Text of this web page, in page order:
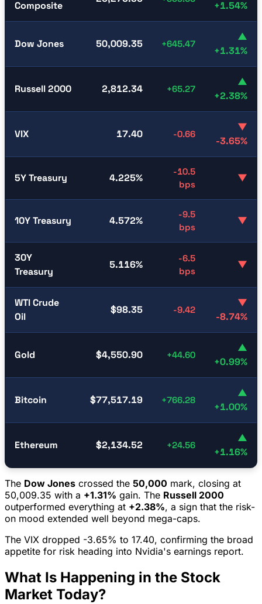
Composite +1.54%
Dow Jones 50,009.35 +645.47
▲
+1.31%
Russell 2000 2,812.34 +65.27
▲
+2.38%
VIX 17.40 -0.66
▼
-3.65%
5Y Treasury 4.225%
-10.5
bps
▼
10Y Treasury 4.572%
-9.5
bps
▼
30Y
Treasury
5.116%
-6.5
bps
▼
WTI Crude
Oil
$98.35 -9.42
▼
-8.74%
Gold $4,550.90 +44.60
▲
+0.99%
Bitcoin $77,517.19 +766.28
▲
+1.00%
Ethereum $2,134.52 +24.56
▲
+1.16%
The Dow Jones crossed the 50,000 mark, closing at
50,009.35 with a +1.31% gain. The Russell 2000
outperformed everything at +2.38%, a sign that the risk-
on mood extended well beyond mega-caps.
The VIX dropped -3.65% to 17.40, confirming the broad
appetite for risk heading into Nvidia's earnings report.
What Is Happening in the Stock
Market Today?